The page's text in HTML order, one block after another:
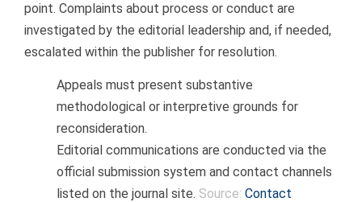
point. Complaints about process or conduct are
investigated by the editorial leadership and, if needed,
escalated within the publisher for resolution.
Appeals must present substantive
methodological or interpretive grounds for
reconsideration.
Editorial communications are conducted via the
official submission system and contact channels
listed on the journal site. Source: Contact